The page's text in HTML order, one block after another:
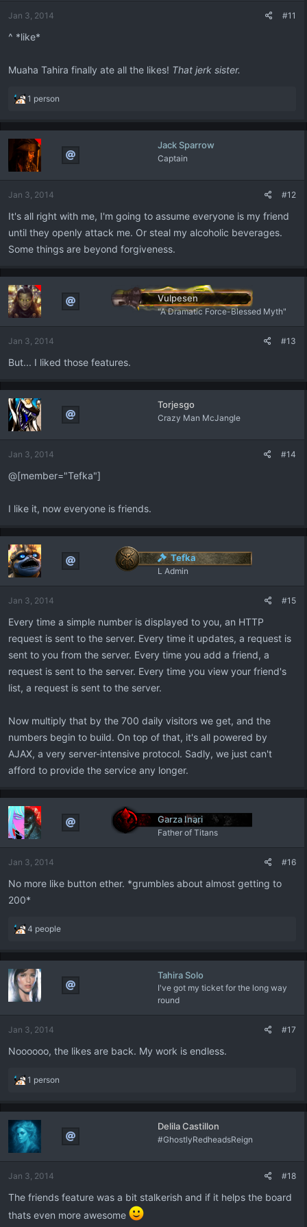
s
Jan 3, 2014 #11
^ *like*
Muaha Tahira finally ate all the likes! That jerk sister.
R
a
t
i
o
s
1 person
Jack Sparrow
Captain
Jan 3, 2014 #12
It's all right with me, I'm going to assume everyone is my friend
until they openly attack me. Or steal my alcoholic beverages.
Some things are beyond forgiveness.
Vulpesen
"A Dramatic Force-Blessed Myth"
Jan 3, 2014 #13
But... I liked those features.
Torjesgo
Crazy Man McJangle
Jan 3, 2014 #14
@[member="Tefka"]
I like it, now everyone is friends.
Tefka
L Admin
Jan 3, 2014 #15
Every time a simple number is displayed to you, an HTTP
request is sent to the server. Every time it updates, a request is
sent to you from the server. Every time you add a friend, a
request is sent to the server. Every time you view your friend's
list, a request is sent to the server.
Now multiply that by the 700 daily visitors we get, and the
numbers begin to build. On top of that, it's all powered by
AJAX, a very server-intensive protocol. Sadly, we just can't
afford to provide the service any longer.
Garza Inari
Father of Titans
Jan 3, 2014 #16
No more like button ether. *grumbles about almost getting to
200*
R
a
t
i
o
n
s
4 people
Tahira Solo
I've got my ticket for the long way
round
Jan 3, 2014 #17
Noooooo, the likes are back. My work is endless.
R
a
t
i
o
s
1 person
Delila Castillon
#GhostlyRedheadsReign
Jan 3, 2014 #18
The friends feature was a bit stalkerish and if it helps the board
thats even more awesome